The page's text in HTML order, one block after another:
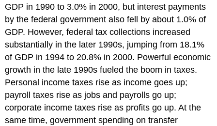
GDP in 1990 to 3.0% in 2000, but interest payments
by the federal government also fell by about 1.0% of
GDP. However, federal tax collections increased
substantially in the later 1990s, jumping from 18.1%
of GDP in 1994 to 20.8% in 2000. Powerful economic
growth in the late 1990s fueled the boom in taxes.
Personal income taxes rise as income goes up;
payroll taxes rise as jobs and payrolls go up;
corporate income taxes rise as profits go up. At the
same time, government spending on transfer